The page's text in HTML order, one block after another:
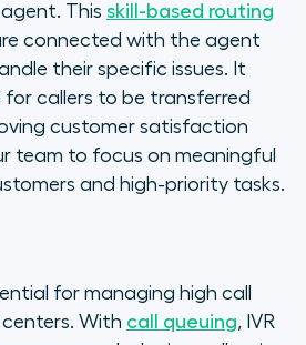
This skill-based routing
connected with the agent
their specific issues. It
for callers to be transferred
customer satisfaction
team to focus on meaningful
and high-priority tasks.
for managing high call
With call queuing, IVR